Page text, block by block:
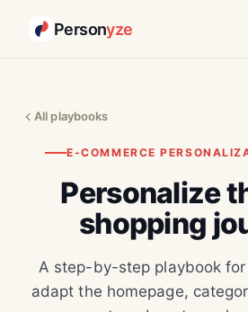
Personyze
All playbooks
E-COMMERCE
Personalize
shopping
A step-by-step playbook
adapt the homepage,